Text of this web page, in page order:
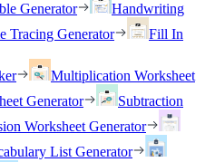
Generator
Handwriting
Tracing Generator
Fill In
Multiplication Worksheet
Generator
Subtraction
Worksheet Generator
List Generator